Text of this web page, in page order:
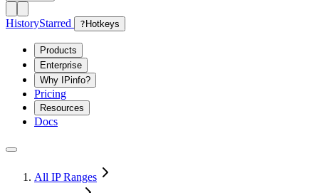
HistoryStarred ? Hotkeys
Products
Enterprise
Why IPinfo?
Pricing
Resources
Docs
All IP Ranges